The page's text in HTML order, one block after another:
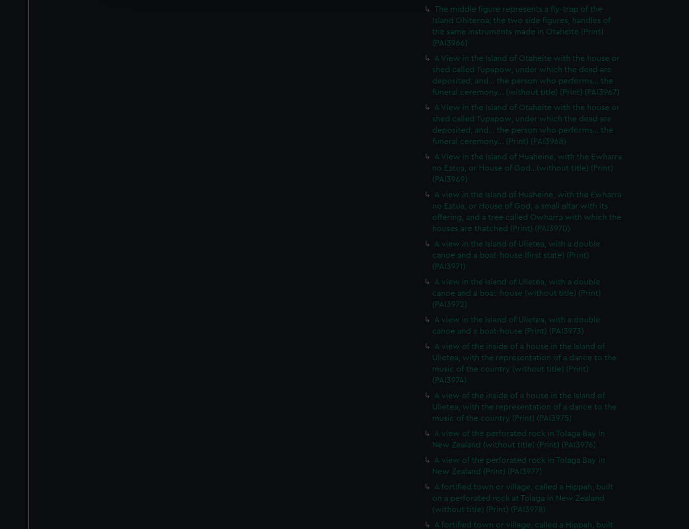
The middle figure represents a fly-trap of the
Island Ohiteroa; the two side figures, handles of
the same instruments made in Otaheite (Print)
(PAI3966)
A View in the Island of Otaheite with the house or
shed called Tupapow, under which the dead are
deposited, and... the person who performs... the
funeral ceremony... (without title) (Print) (PAI3967)
A View in the Island of Otaheite with the house or
shed called Tupapow, under which the dead are
deposited, and... the person who performs... the
funeral ceremony... (Print) (PAI3968)
A View in the Island of Huaheine, with the Ewharra
no Eatua, or House of God...(without title) (Print)
(PAI3969)
A view in the Island of Huaheine, with the Ewharra
no Eatua, or House of God, a small altar with its
offering, and a tree called Owharra with which the
houses are thatched (Print) (PAI3970)
A view in the Island of Ulietea, with a double
canoe and a boat-house (first state) (Print)
(PAI3971)
A view in the Island of Ulietea, with a double
canoe and a boat-house (without title) (Print)
(PAI3972)
A view in the Island of Ulietea, with a double
canoe and a boat-house (Print) (PAI3973)
A view of the inside of a house in the Island of
Ulietea, with the representation of a dance to the
music of the country (without title) (Print)
(PAI3974)
A view of the inside of a house in the Island of
Ulietea, with the representation of a dance to the
music of the country (Print) (PAI3975)
A view of the perforated rock in Tolaga Bay in
New Zealand (without title) (Print) (PAI3976)
A view of the perforated rock in Tolaga Bay in
New Zealand (Print) (PAI3977)
A fortified town or village, called a Hippah, built
on a perforated rock at Tolaga in New Zealand
(without title) (Print) (PAI3978)
A fortified town or village, called a Hippah, built